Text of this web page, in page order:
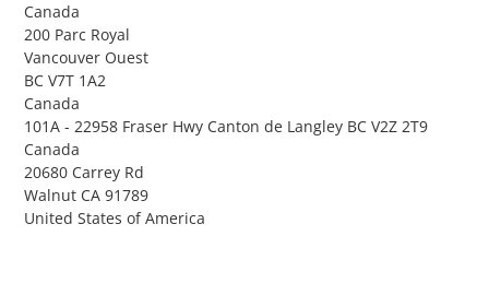
Canada
200 Parc Royal
Vancouver Ouest
BC V7T 1A2
Canada
101A - 22958 Fraser Hwy Canton de Langley BC V2Z 2T9
Canada
20680 Carrey Rd
Walnut CA 91789
United States of America